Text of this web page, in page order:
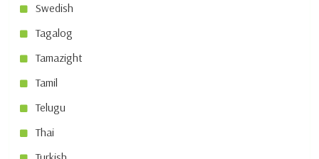
Swedish
Tagalog
Tamazight
Tamil
Telugu
Thai